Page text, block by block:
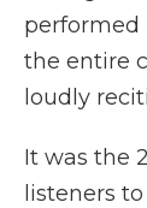
performed
the entire
loudly
It was the
listeners